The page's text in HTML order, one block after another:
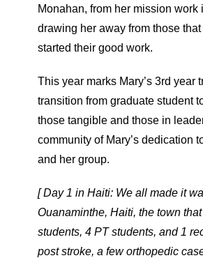
Monahan, from her mission
drawing her away from those
started their good work.
This year marks Mary’s 3rd
transition from graduate student
those tangible and those in
community of Mary’s dedication
and her group.
[ Day 1 in Haiti: We all made it
Ouanaminthe, Haiti, the town
students, 4 PT students, and 1
post stroke, a few orthopedic